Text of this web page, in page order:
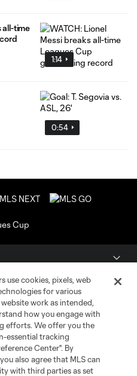
1:14
all-time
0:54
use cookies, pixels, web
for various
work as intended,
how you engage with
efforts. We offer you the
essential tracking
Center". By
also agree that MLS can
with third parties as set